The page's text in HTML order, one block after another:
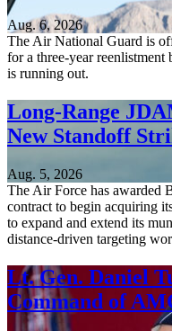
Aug. 6, 2026
The Air National Guard is
for a three-year
is running out.
Long-Range
New Standoff
Aug. 5, 2026
The Air Force has awarded
contract to begin acquiring
to expand and extend its
distance-driven targeting
Lt. Gen. Daniel
Command of